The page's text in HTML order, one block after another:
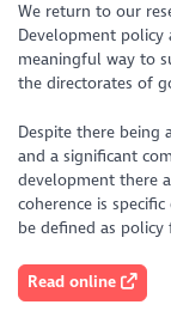
We return to our
Development policy
meaningful way to
the directorates of
Despite there
and a significant
development there
coherence is
be defined as
Read online